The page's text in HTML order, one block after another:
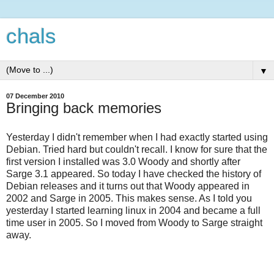
chals
▼
07 December 2010
Bringing back memories
Yesterday I didn't remember when I had exactly started using
Debian. Tried hard but couldn't recall. I know for sure that the
first version I installed was 3.0 Woody and shortly after
Sarge 3.1 appeared. So today I have checked the history of
Debian releases and it turns out that Woody appeared in
2002 and Sarge in 2005. This makes sense. As I told you
yesterday I started learning linux in 2004 and became a full
time user in 2005. So I moved from Woody to Sarge straight
away.